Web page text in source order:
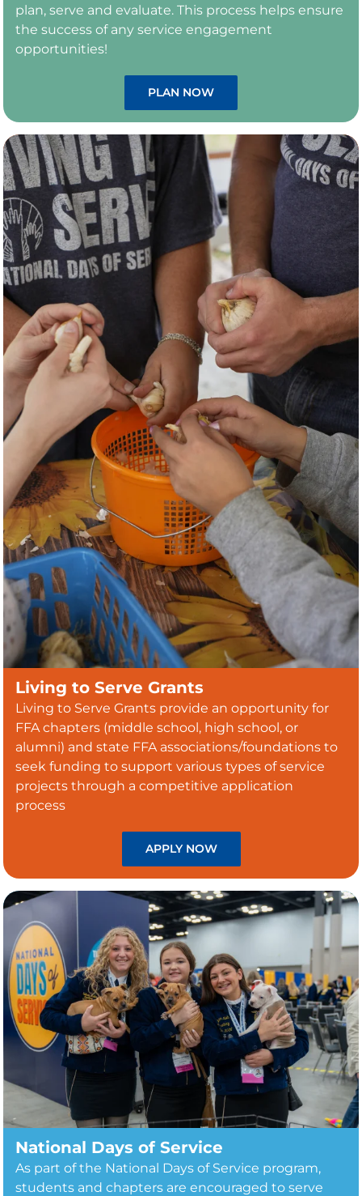
plan, serve and evaluate. This process helps ensure
the success of any service engagement
opportunities!
PLAN NOW
Living to Serve Grants
Living to Serve Grants provide an opportunity for
FFA chapters (middle school, high school, or
alumni) and state FFA associations/foundations to
seek funding to support various types of service
projects through a competitive application
process
APPLY NOW
National Days of Service
As part of the National Days of Service program,
students and chapters are encouraged to serve